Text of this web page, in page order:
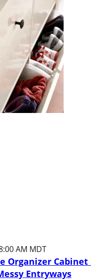
AM MDT
Organizer
Entryways